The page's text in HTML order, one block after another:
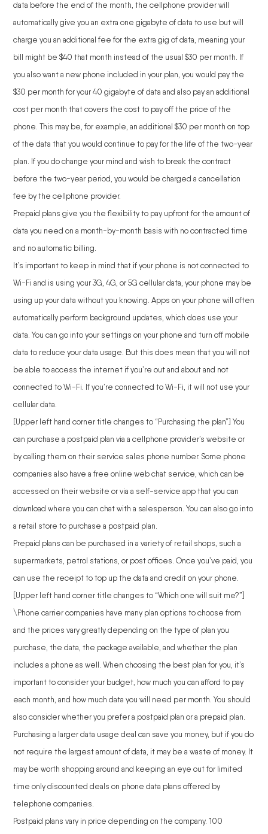
data before the end of the month, the cellphone provider will
automatically give you an extra one gigabyte of data to use but will
charge you an additional fee for the extra gig of data, meaning your
bill might be $40 that month instead of the usual $30 per month. If
you also want a new phone included in your plan, you would pay the
$30 per month for your 40 gigabyte of data and also pay an additional
cost per month that covers the cost to pay off the price of the
phone. This may be, for example, an additional $30 per month on top
of the data that you would continue to pay for the life of the two-year
plan. If you do change your mind and wish to break the contract
before the two-year period, you would be charged a cancellation
fee by the cellphone provider.
Prepaid plans give you the flexibility to pay upfront for the amount of
data you need on a month-by-month basis with no contracted time
and no automatic billing.
It’s important to keep in mind that if your phone is not connected to
Wi-Fi and is using your 3G, 4G, or 5G cellular data, your phone may be
using up your data without you knowing. Apps on your phone will often
automatically perform background updates, which does use your
data. You can go into your settings on your phone and turn off mobile
data to reduce your data usage. But this does mean that you will not
be able to access the internet if you’re out and about and not
connected to Wi-Fi. If you’re connected to Wi-Fi, it will not use your
cellular data.
[Upper left hand corner title changes to “Purchasing the plan”] You
can purchase a postpaid plan via a cellphone provider’s website or
by calling them on their service sales phone number. Some phone
companies also have a free online web chat service, which can be
accessed on their website or via a self-service app that you can
download where you can chat with a salesperson. You can also go into
a retail store to purchase a postpaid plan.
Prepaid plans can be purchased in a variety of retail shops, such a
supermarkets, petrol stations, or post offices. Once you’ve paid, you
can use the receipt to top up the data and credit on your phone.
[Upper left hand corner title changes to “Which one will suit me?”]
\Phone carrier companies have many plan options to choose from
and the prices vary greatly depending on the type of plan you
purchase, the data, the package available, and whether the plan
includes a phone as well. When choosing the best plan for you, it’s
important to consider your budget, how much you can afford to pay
each month, and how much data you will need per month. You should
also consider whether you prefer a postpaid plan or a prepaid plan.
Purchasing a larger data usage deal can save you money, but if you do
not require the largest amount of data, it may be a waste of money. It
may be worth shopping around and keeping an eye out for limited
time only discounted deals on phone data plans offered by
telephone companies.
Postpaid plans vary in price depending on the company. 100